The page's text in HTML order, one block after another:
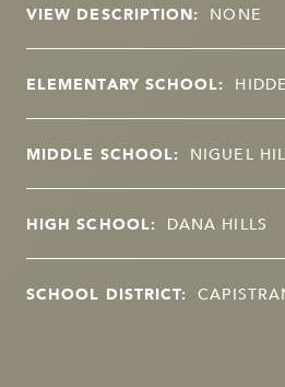
VIEW DESCRIPTION: NONE
ELEMENTARY SCHOOL:
MIDDLE SCHOOL: NIGUEL
HIGH SCHOOL: DANA HILLS
SCHOOL DISTRICT: